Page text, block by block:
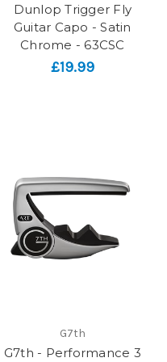
Dunlop Trigger Fly
Guitar Capo - Satin
Chrome - 63CSC
£19.99
G7th
G7th - Performance 3